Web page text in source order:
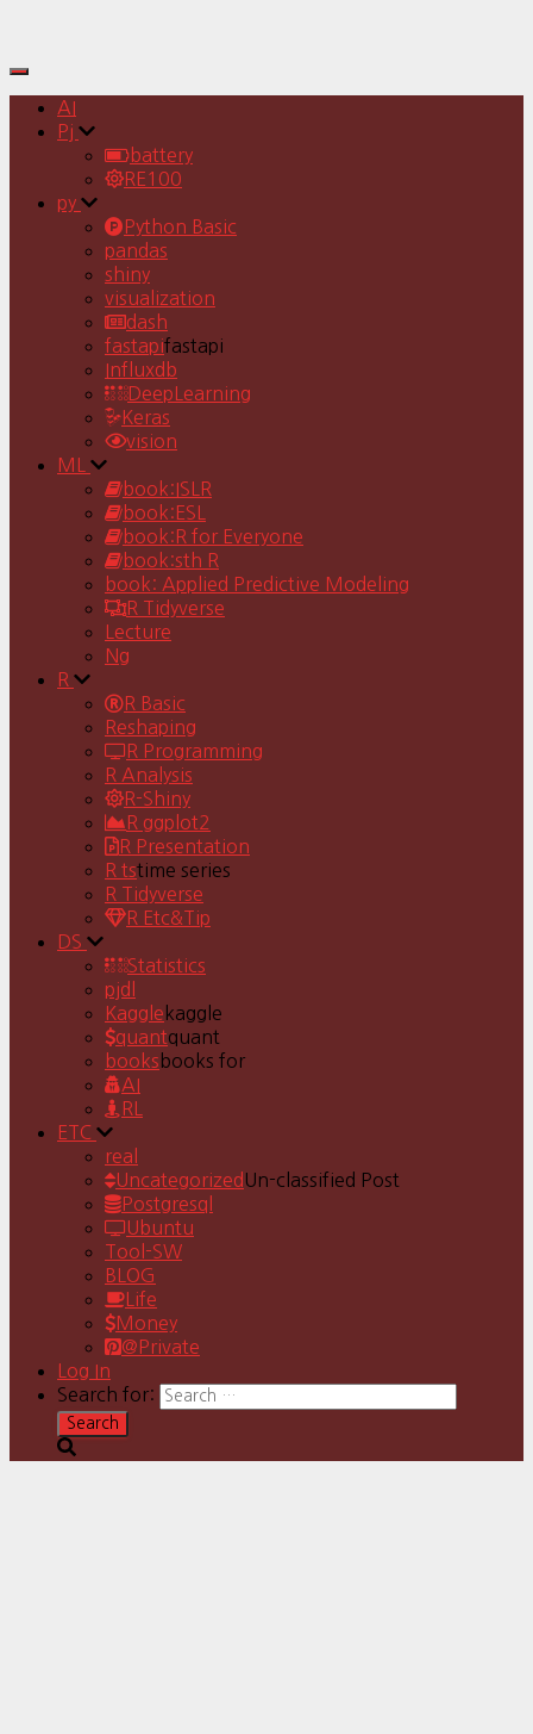
Toggle
Navigation
AI
Pj
battery
RE100
py
Python Basic
pandas
shiny
visualization
dash
fastapifastapi
Influxdb
DeepLearning
Keras
vision
ML
book:ISLR
book:ESL
book:R for Everyone
book:sth R
book: Applied Predictive Modeling
R Tidyverse
Lecture
Ng
R
R Basic
Reshaping
R Programming
R Analysis
R-Shiny
R ggplot2
R Presentation
R tstime series
R Tidyverse
R Etc&Tip
DS
Statistics
pjdl
Kaggle kaggle
quantquant
books books for
AI
RL
ETC
real
Uncategorized Un-classified Post
Postgresql
Ubuntu
Tool-SW
BLOG
Life
Money
@Private
Log In
Search for: